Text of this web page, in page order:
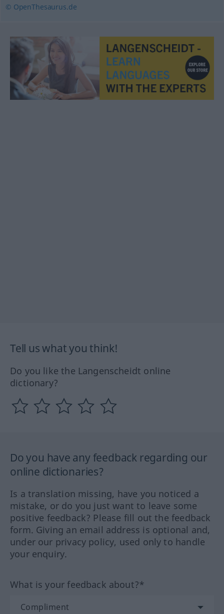
© OpenThesaurus.de
Tell us what you think!
Do you like the Langenscheidt online
dictionary?
Do you have any feedback regarding our
online dictionaries?
Is a translation missing, have you noticed a
mistake, or do you just want to leave some
positive feedback? Please fill out the feedback
form. Giving an email address is optional and,
under our privacy policy, used only to handle
your enquiry.
What is your feedback about?*